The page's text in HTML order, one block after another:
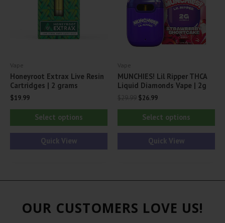
page
Vape
Honeyroot Extrax Live Resin
Cartridges | 2 grams
$19.99
Select options
This
product
multiple
The
may
Quick View
Vape
MUNCHIES! Lil Ripper THCA
Liquid Diamonds Vape | 2g
Original
was:
$26.99Current
is:
$26.99.
Select options
Quick View
OUR CUSTOMERS LOVE US!